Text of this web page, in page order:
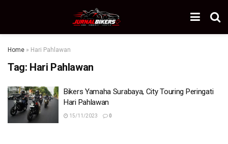
Home » Hari Pahlawan
Tag: Hari Pahlawan
Bikers Yamaha Surabaya, City Touring Peringati
Hari Pahlawan
15/11/2023 0